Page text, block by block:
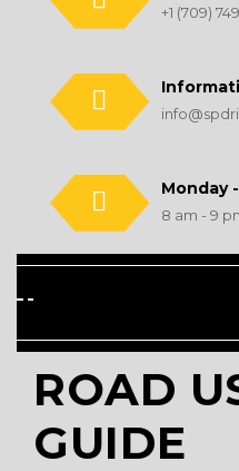
+1 (709)
Monday
8 am - 9
ROAD
GUIDE